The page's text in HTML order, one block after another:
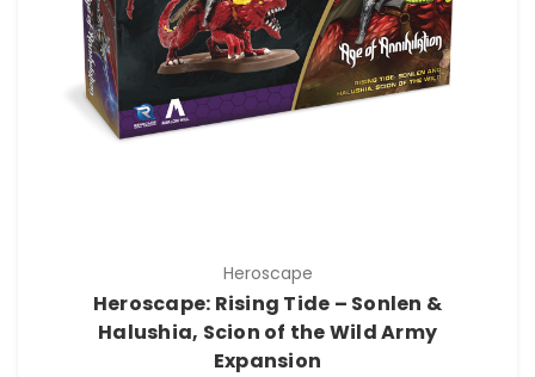
Heroscape
Heroscape: Rising Tide – Sonlen &
Halushia, Scion of the Wild Army
Expansion